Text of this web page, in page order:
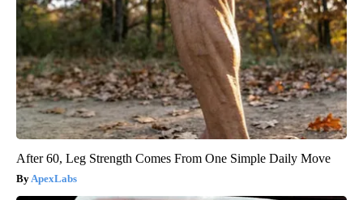
After 60, Leg Strength Comes From One Simple Daily Move
ApexLabs